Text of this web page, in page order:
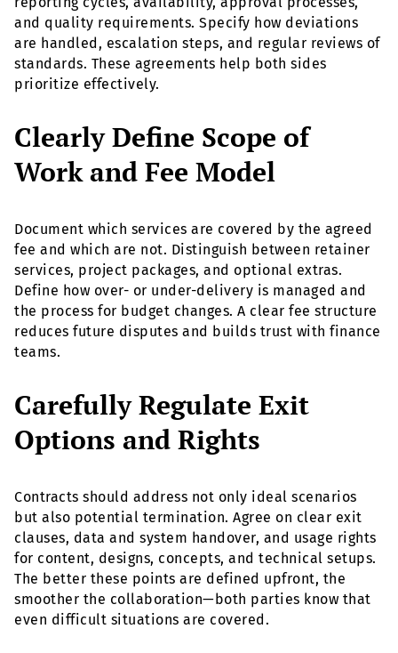
and quality requirements. Specify how deviations
are handled, escalation steps, and regular reviews of
standards. These agreements help both sides
prioritize effectively.
Clearly Define Scope of
Work and Fee Model
Document which services are covered by the agreed
fee and which are not. Distinguish between retainer
services, project packages, and optional extras.
Define how over- or under-delivery is managed and
the process for budget changes. A clear fee structure
reduces future disputes and builds trust with finance
teams.
Carefully Regulate Exit
Options and Rights
Contracts should address not only ideal scenarios
but also potential termination. Agree on clear exit
clauses, data and system handover, and usage rights
for content, designs, concepts, and technical setups.
The better these points are defined upfront, the
smoother the collaboration—both parties know that
even difficult situations are covered.